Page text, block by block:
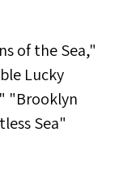
of the Sea,"
Lucky
"Brooklyn
Sea"